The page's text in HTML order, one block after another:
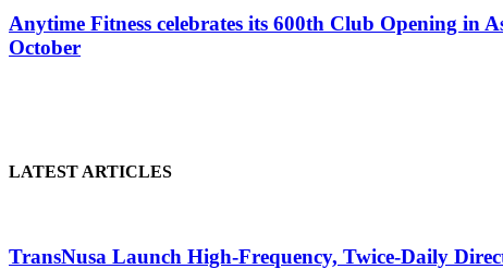
Anytime Fitness celebrates its 600th Club Opening in
October
LATEST ARTICLES
TransNusa Launch High-Frequency, Twice-Daily